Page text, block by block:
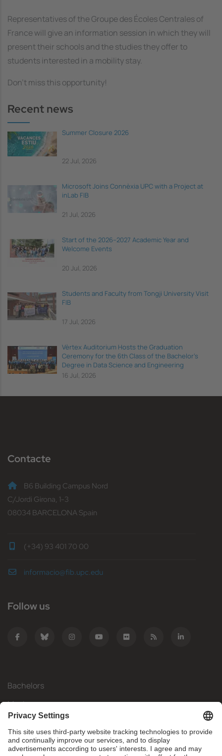
Representatives of the Groupe des Écoles Centrales of
France will give an information session in which they will
present their schools and the studies they offer to
students interested in a mobility stay.
Don't miss this opportunity!
Recent news
Summer Closure 2026
22 Jul, 2026
Microsoft Joins Connèxia UPC with a Project at
inLab FIB
21 Jul, 2026
Start of the 2026–2027 Academic Year and
Welcome Events
20 Jul, 2026
Students and Faculty from Tongji University Visit
FIB
17 Jul, 2026
Vèrtex Auditorium Hosts the Graduation
Ceremony for the 6th Class of the Bachelor's
Degree in Data Science and Engineering
16 Jul, 2026
Contacte
B6 Building Campus Nord
C/Jordi Girona, 1-3
08034 BARCELONA Spain
(+34) 93 401 70 00
informacio@fib.upc.edu
Follow us
Bachelors
Masters
Mobility
Research